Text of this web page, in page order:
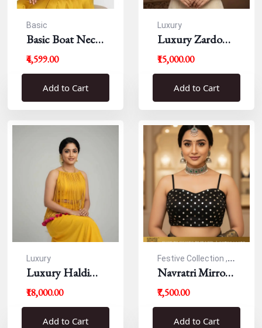
Basic
Basic Boat Neck
Blouse
₹4,599.00
Add to Cart
Luxury
Luxury Zardousi
Work Blouse
₹15,000.00
Add to Cart
Luxury
Luxury Haldi
Blouse
₹18,000.00
Add to Cart
Festive Collection ,
Navratri
Navratri Mirror
Work Resham
Blouse
₹7,500.00
Add to Cart